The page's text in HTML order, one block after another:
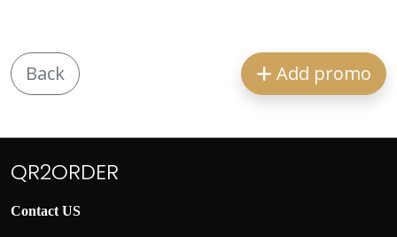
Back Add promo
QR2ORDER
Contact US